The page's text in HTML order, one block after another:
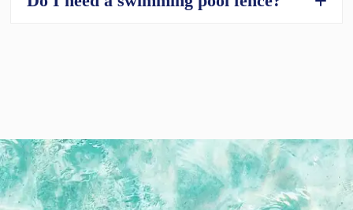
pool?
Swimming Pool Fences: Do You Need One?